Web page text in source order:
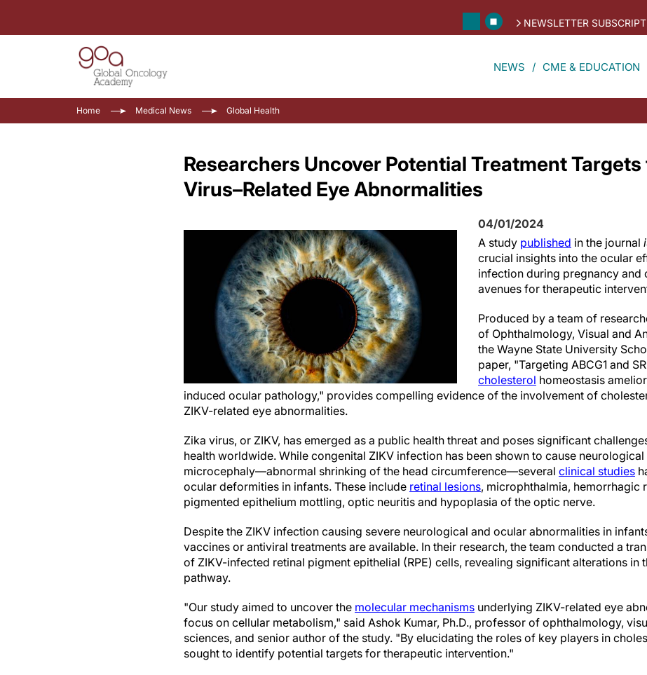
NEWSLETTER
NEWS CME & EDUCATION
Home Medical News Global Health
Researchers Uncover Potential Treatment
Virus–Related Eye Abnormalities
04/01/2024
A study published in the journal
crucial insights into the ocular
infection during pregnancy and
avenues for therapeutic
Produced by a team of
of Ophthalmology, Visual and
the Wayne State University
paper, "Targeting ABCG1 and
cholesterol homeostasis
induced ocular pathology," provides compelling evidence of the involvement of
ZIKV-related eye abnormalities.
Zika virus, or ZIKV, has emerged as a public health threat and poses significant
health worldwide. While congenital ZIKV infection has been shown to cause
microcephaly—abnormal shrinking of the head circumference—several clinical studies
ocular deformities in infants. These include retinal lesions, microphthalmia, hemorrhagic
pigmented epithelium mottling, optic neuritis and hypoplasia of the optic nerve.
Despite the ZIKV infection causing severe neurological and ocular abnormalities in
vaccines or antiviral treatments are available. In their research, the team conducted a
of ZIKV-infected retinal pigment epithelial (RPE) cells, revealing significant alterations in
pathway.
"Our study aimed to uncover the molecular mechanisms underlying ZIKV-related eye
focus on cellular metabolism," said Ashok Kumar, Ph.D., professor of ophthalmology,
sciences, and senior author of the study. "By elucidating the roles of key players in
sought to identify potential targets for therapeutic intervention."